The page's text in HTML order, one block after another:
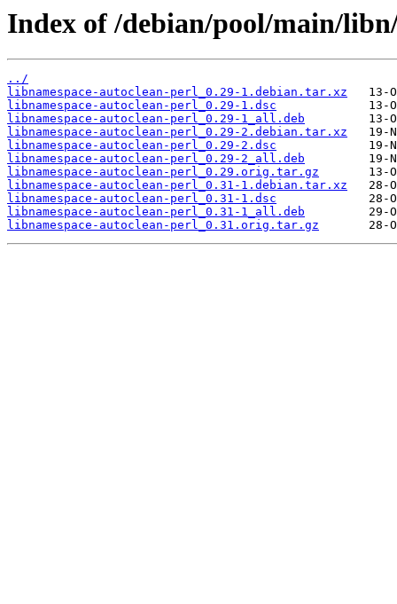
Index of /debian/pool/main/
../
libnamespace-autoclean-perl_0.29-1.debian.tar.xz
libnamespace-autoclean-perl_0.29-1.dsc
libnamespace-autoclean-perl_0.29-1_all.deb
libnamespace-autoclean-perl_0.29-2.debian.tar.xz
libnamespace-autoclean-perl_0.29-2.dsc
libnamespace-autoclean-perl_0.29-2_all.deb
libnamespace-autoclean-perl_0.29.orig.tar.gz
libnamespace-autoclean-perl_0.31-1.debian.tar.xz
libnamespace-autoclean-perl_0.31-1.dsc
libnamespace-autoclean-perl_0.31-1_all.deb
libnamespace-autoclean-perl_0.31.orig.tar.gz